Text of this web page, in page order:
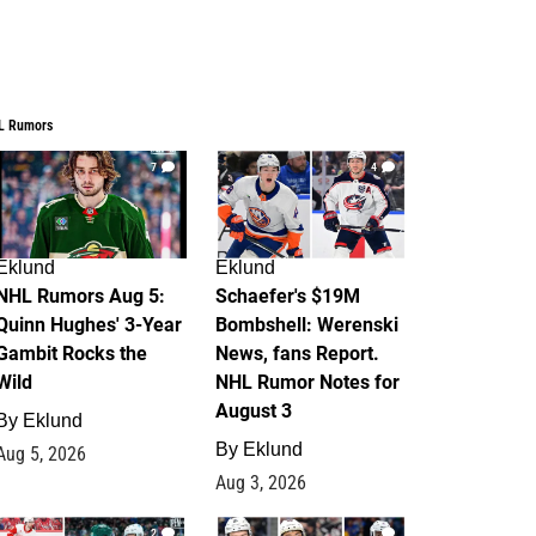
Rumors
7
Rumors Aug 5:
Hughes' 3-Year
Rocks the
Eklund
5, 2026
4
Eklund
Schaefer's $19M
Bombshell: Werenski
News, fans Report.
NHL Rumor Notes for
August 3
By Eklund
Aug 3, 2026
2 1